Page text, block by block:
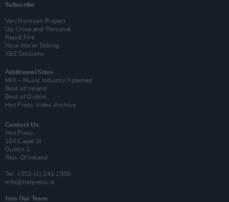
Subscribe
Van Morrison Project
Up Close and Personal
Rapid Fire
Now We’re Talking
Y&E Sessions
Additional Sites
MIX – Music Industry Xplained
Best of Ireland
Best of Dublin
Hot Press Video Archive
Contact Us
Hot Press,
100 Capel St
Dublin 1.
Rep. Of Ireland
Tel: +353 (1) 241 1500
info@hotpress.ie
Join Our Team